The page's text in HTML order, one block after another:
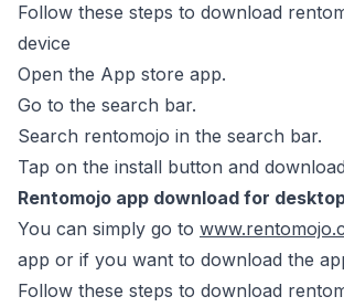
Follow these steps to download
device
Open the App store app.
Go to the search bar.
Search rentomojo in the search bar.
Tap on the install button and
Rentomojo app download for
You can simply go to
app or if you want to download the
Follow these steps to download